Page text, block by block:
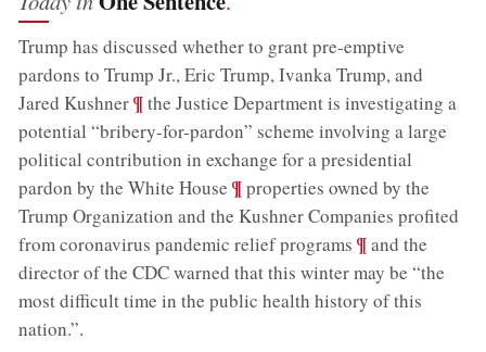
Trump has discussed whether to grant pre-emptive
pardons to Trump Jr., Eric Trump, Ivanka Trump, and
Jared Kushner;¶the Justice Department is investigating a
potential “bribery-for-pardon” scheme involving a large
political contribution in exchange for a presidential
pardon by the White House ;¶properties owned by the
Trump Organization and the Kushner Companies profited
from coronavirus pandemic relief programs ;¶and the
director of the CDC warned that this winter may be “the
most difficult time in the public health history of this
nation.”.